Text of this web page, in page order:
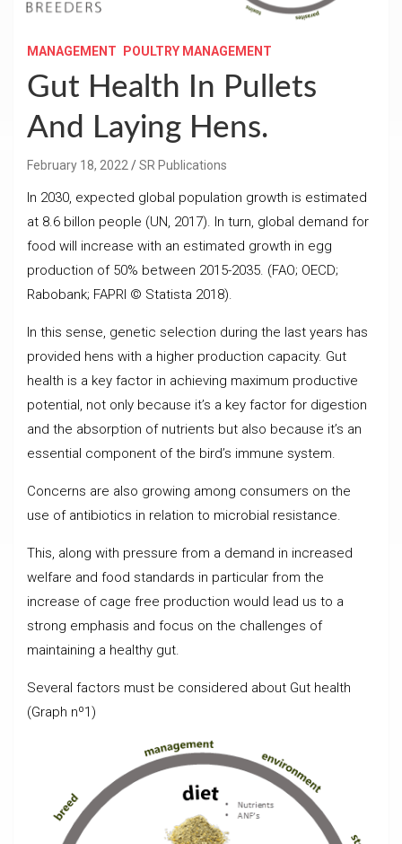
MANAGEMENT POULTRY MANAGEMENT
Gut Health In Pullets
And Laying Hens.
February 18, 2022 SR Publications
In 2030, expected global population growth is estimated
at 8.6 billon people (UN, 2017). In turn, global demand for
food will increase with an estimated growth in egg
production of 50% between 2015-2035. (FAO; OECD;
Rabobank; FAPRI © Statista 2018).
In this sense, genetic selection during the last years has
provided hens with a higher production capacity. Gut
health is a key factor in achieving maximum productive
potential, not only because it’s a key factor for digestion
and the absorption of nutrients but also because it’s an
essential component of the bird’s immune system.
Concerns are also growing among consumers on the
use of antibiotics in relation to microbial resistance.
This, along with pressure from a demand in increased
welfare and food standards in particular from the
increase of cage free production would lead us to a
strong emphasis and focus on the challenges of
maintaining a healthy gut.
Several factors must be considered about Gut health
(Graph nº1)